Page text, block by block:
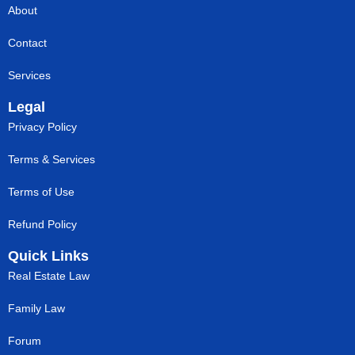
About
Contact
Services
Legal
Privacy Policy
Terms & Services
Terms of Use
Refund Policy
Quick Links
Real Estate Law
Family Law
Forum